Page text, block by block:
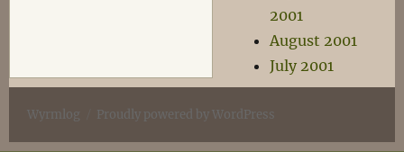
2001
August 2001
July 2001
Wyrmlog Proudly powered by WordPress